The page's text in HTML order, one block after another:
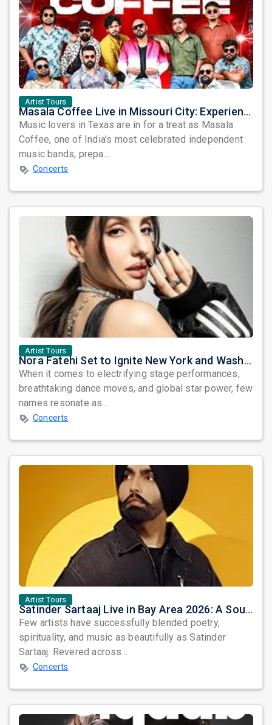
Artist Tours
Masala Coffee Live in Missouri City: Experience the Energy of One of South India's Most Dynamic Bands
Music lovers in Texas are in for a treat as Masala
Coffee, one of India's most celebrated independent
music bands, prepa...
Concerts
Artist Tours
Nora Fatehi Set to Ignite New York and Washington DC with Exclusive Glam Nights
When it comes to electrifying stage performances,
breathtaking dance moves, and global star power, few
names resonate as...
Concerts
Artist Tours
Satinder Sartaaj Live in Bay Area 2026: A Soulful Evening of Poetry, Sufi Music, and Punjabi Heritage
Few artists have successfully blended poetry,
spirituality, and music as beautifully as Satinder
Sartaaj. Revered across...
Concerts